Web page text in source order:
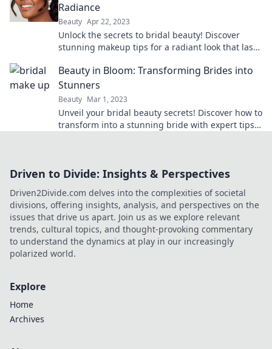
Radiance
Beauty Apr 22, 2023
Unlock the secrets to bridal beauty! Discover
stunning makeup tips for a radiant look that lasts
Beauty in Bloom: Transforming Brides into
Stunners
Beauty Mar 1, 2023
Unveil your bridal beauty secrets! Discover how to
transform into a stunning bride with expert tips
Driven to Divide: Insights & Perspectives
Driven2Divide.com delves into the complexities of societal
divisions, offering insights, analysis, and perspectives on the
issues that drive us apart. Join us as we explore relevant
trends, cultural topics, and thought-provoking commentary
to understand the dynamics at play in our increasingly
polarized world.
Explore
Home
Archives